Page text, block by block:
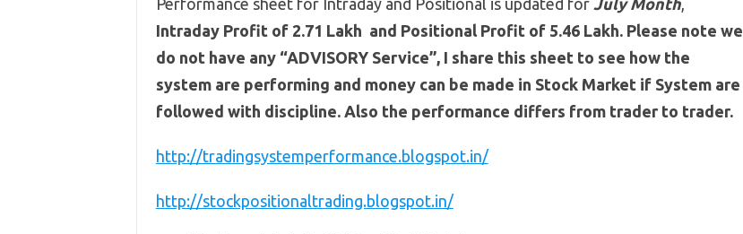
Performance sheet for Intraday and Positional is updated for July Month,
Intraday Profit of 2.71 Lakh and Positional Profit of 5.46 Lakh. Please note we
do not have any “ADVISORY Service”, I share this sheet to see how the
system are performing and money can be made in Stock Market if System are
followed with discipline. Also the performance differs from trader to trader.
http://tradingsystemperformance.blogspot.in/
http://stockpositionaltrading.blogspot.in/